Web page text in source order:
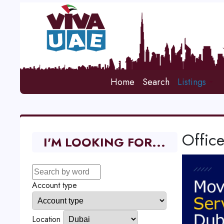
Home Search Listings
I'M LOOKING FOR...
Account type
Location